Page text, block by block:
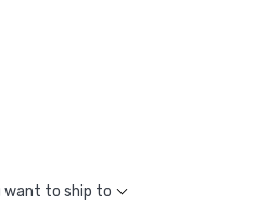
want to ship to